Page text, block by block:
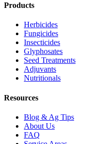
Products
Herbicides
Fungicides
Insecticides
Glyphosates
Seed Treatments
Adjuvants
Nutritionals
Resources
Blog & Ag Tips
About Us
FAQ